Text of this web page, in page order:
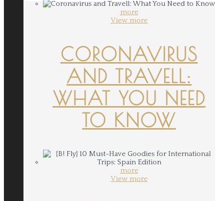
more
View more
CORONAVIRUS
AND TRAVELL:
WHAT YOU NEED
TO KNOW
more
View more